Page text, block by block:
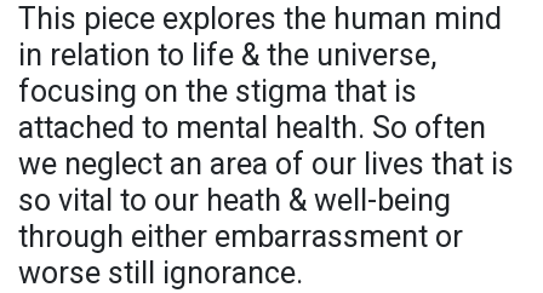
This piece explores the human mind
in relation to life & the universe,
focusing on the stigma that is
attached to mental health. So often
we neglect an area of our lives that is
so vital to our heath & well-being
through either embarrassment or
worse still ignorance.